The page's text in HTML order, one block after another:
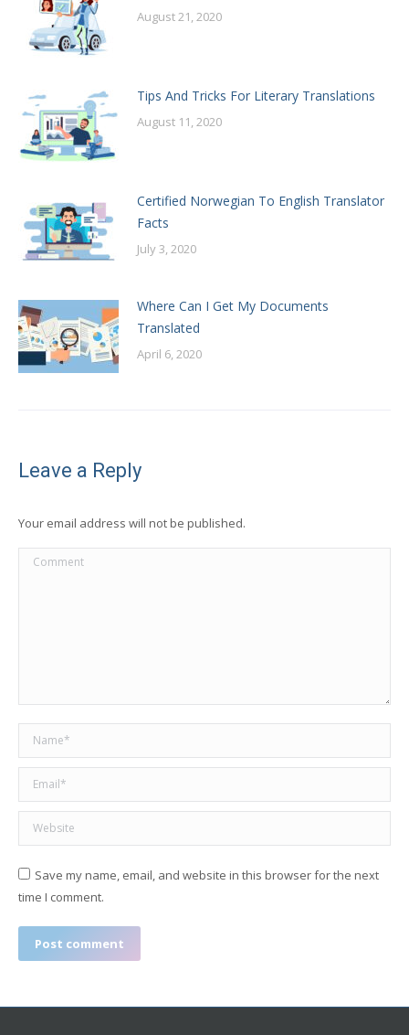
August 21, 2020
Tips And Tricks For Literary Translations
August 11, 2020
Certified Norwegian To English Translator
Facts
July 3, 2020
Where Can I Get My Documents
Translated
April 6, 2020
Leave a Reply
Your email address will not be published.
Comment
Name *
Email *
Website
Save my name, email, and website in this browser for the next
time I comment.
Post comment